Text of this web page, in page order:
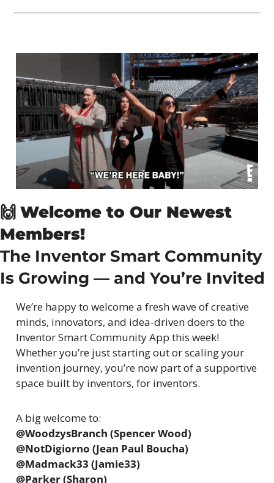
🙌 Welcome to Our Newest
Members!
The Inventor Smart Community
Is Growing — and You’re Invited
We’re happy to welcome a fresh wave of creative
minds, innovators, and idea-driven doers to the
Inventor Smart Community App this week!
Whether you’re just starting out or scaling your
invention journey, you’re now part of a supportive
space built by inventors, for inventors.
A big welcome to:
@WoodzysBranch (Spencer Wood)
@NotDigiorno (Jean Paul Boucha)
@Madmack33 (Jamie33)
@Parker (Sharon)